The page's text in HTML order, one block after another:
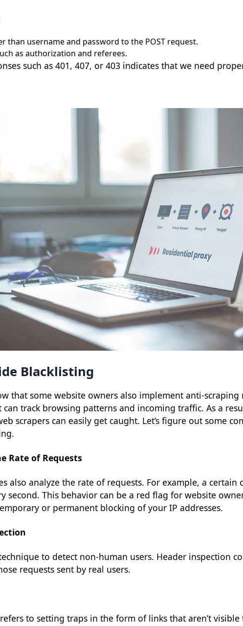
than username and password to the POST request.
as authorization and referees.
such as 401, 407, or 403 indicates that we need
Blacklisting
that some website owners also implement anti-scraping
can track browsing patterns and incoming traffic. As a
scrapers can easily get caught. Let’s figure out some
Rate of Requests
also analyze the rate of requests. For example, a certain
second. This behavior can be a red flag for website
or permanent blocking of your IP addresses.
to detect non-human users. Header inspection
requests sent by real users.
to setting traps in the form of links that aren’t visible